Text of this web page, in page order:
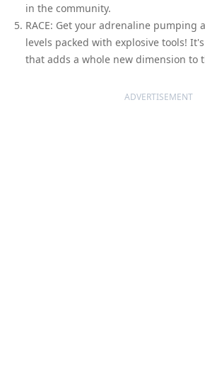
in the community.
RACE: Get your adrenaline pumping
levels packed with explosive tools!
that adds a whole new dimension to
ADVERTISEMENT